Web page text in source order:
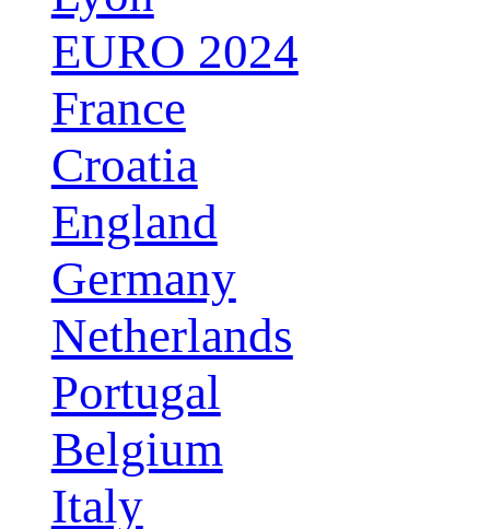
EURO 2024
France
Croatia
England
Germany
Netherlands
Portugal
Belgium
Italy